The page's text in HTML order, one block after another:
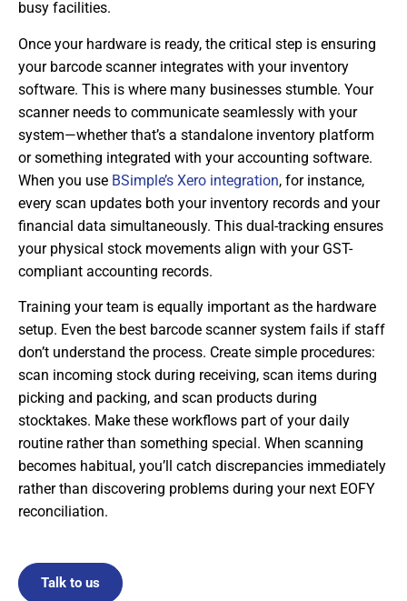
busy facilities.
Once your hardware is ready, the critical step is ensuring
your barcode scanner integrates with your inventory
software. This is where many businesses stumble. Your
scanner needs to communicate seamlessly with your
system—whether that’s a standalone inventory platform
or something integrated with your accounting software.
When you use BSimple’s Xero integration, for instance,
every scan updates both your inventory records and your
financial data simultaneously. This dual-tracking ensures
your physical stock movements align with your GST-
compliant accounting records.
Training your team is equally important as the hardware
setup. Even the best barcode scanner system fails if staff
don’t understand the process. Create simple procedures:
scan incoming stock during receiving, scan items during
picking and packing, and scan products during
stocktakes. Make these workflows part of your daily
routine rather than something special. When scanning
becomes habitual, you’ll catch discrepancies immediately
rather than discovering problems during your next EOFY
reconciliation.
Talk to us